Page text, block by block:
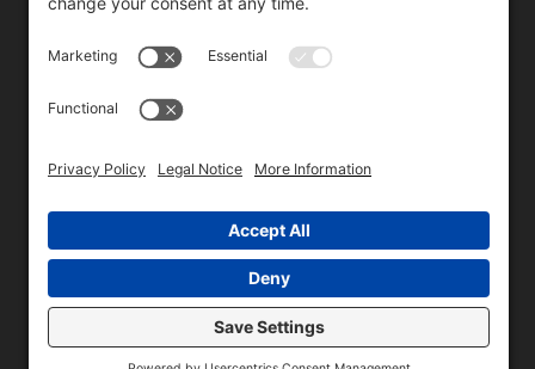
We need your consent to load the reCAPTCHA service!
This service may collect data about your activity. Please
Copyright © 1996 - 2026 Universal Commercial Services, Inc.,
dba Glendale Designs, Greater Indianapolis, IN Area . All rights
reserved.